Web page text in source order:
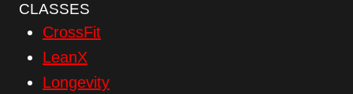
CLASSES
CrossFit
LeanX
Longevity